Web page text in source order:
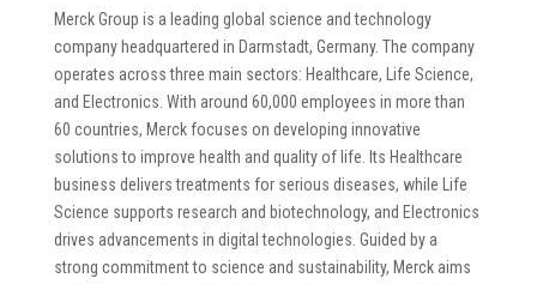
Merck Group is a leading global science and technology
company headquartered in Darmstadt, Germany. The company
operates across three main sectors: Healthcare, Life Science,
and Electronics. With around 60,000 employees in more than
60 countries, Merck focuses on developing innovative
solutions to improve health and quality of life. Its Healthcare
business delivers treatments for serious diseases, while Life
Science supports research and biotechnology, and Electronics
drives advancements in digital technologies. Guided by a
strong commitment to science and sustainability, Merck aims